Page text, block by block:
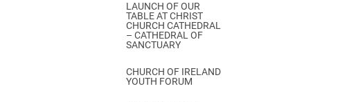
LAUNCH OF OUR
TABLE AT CHRIST
CHURCH CATHEDRAL
– CATHEDRAL OF
SANCTUARY
CHURCH OF IRELAND
YOUTH FORUM